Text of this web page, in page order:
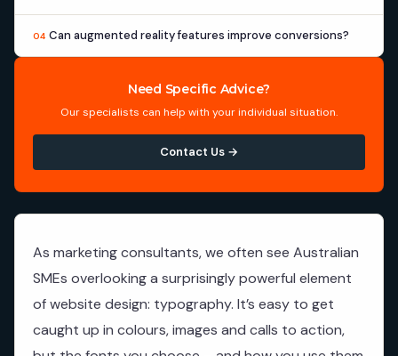
As marketing consultants, we often see Australian
SMEs overlooking a surprisingly powerful element
of website design: typography. It’s easy to get
caught up in colours, images and calls to action,
04 Can augmented reality features improve conversions?
Need Specific Advice?
Our specialists can help with your individual situation.
Contact Us →